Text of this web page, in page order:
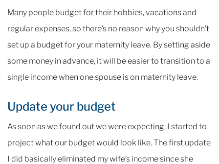
Many people budget for their hobbies, vacations and
regular expenses, so there’s no reason why you shouldn’t
set up a budget for your maternity leave. By setting aside
some money in advance, it will be easier to transition to a
single income when one spouse is on maternity leave.
Update your budget
As soon as we found out we were expecting, I started to
project what our budget would look like. The first update
I did basically eliminated my wife’s income since she